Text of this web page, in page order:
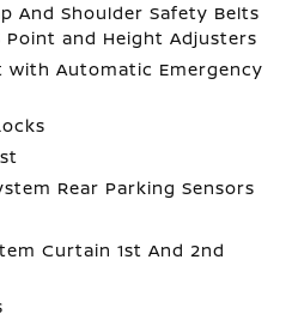
And Shoulder Safety Belts
Point and Height Adjusters
with Automatic Emergency
Rear Parking Sensors
Curtain 1st And 2nd